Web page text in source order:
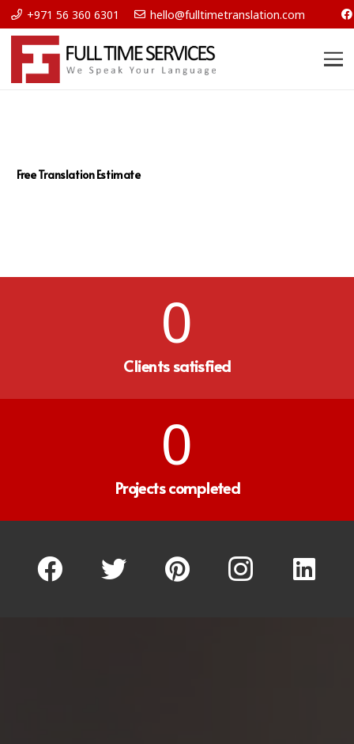
+971 56 360 6301 hello@fulltimetranslation.com
Free Translation Estimate
0
Clients satisfied
0
Projects completed